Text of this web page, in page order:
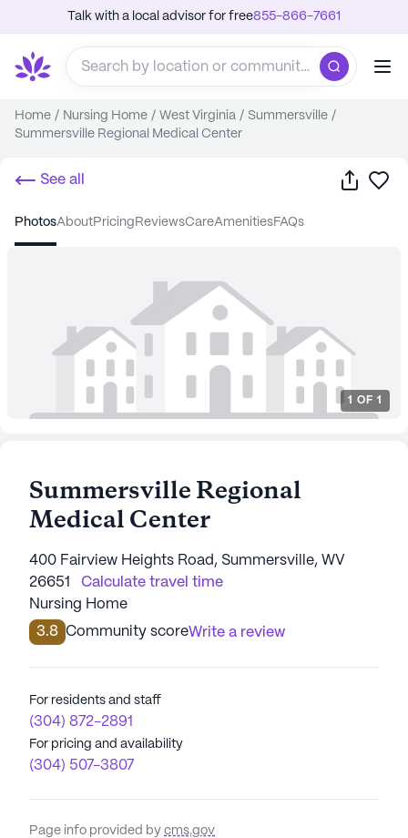
Talk with a local advisor for free855-866-7661
Home / Nursing Home / West Virginia / Summersville /
Summersville Regional Medical Center
See all Share
photos about pricing reviews care amenities FAQs
1 OF 1
Summersville Regional
Medical Center
400 Fairview Heights Road, Summersville, WV
26651
Calculate travel time
Nursing Home
3.8 Community scoreWrite a review
For residents and staff
(304) 872-2891
For pricing and availability
(304) 507-3807
Page info provided by cms.gov